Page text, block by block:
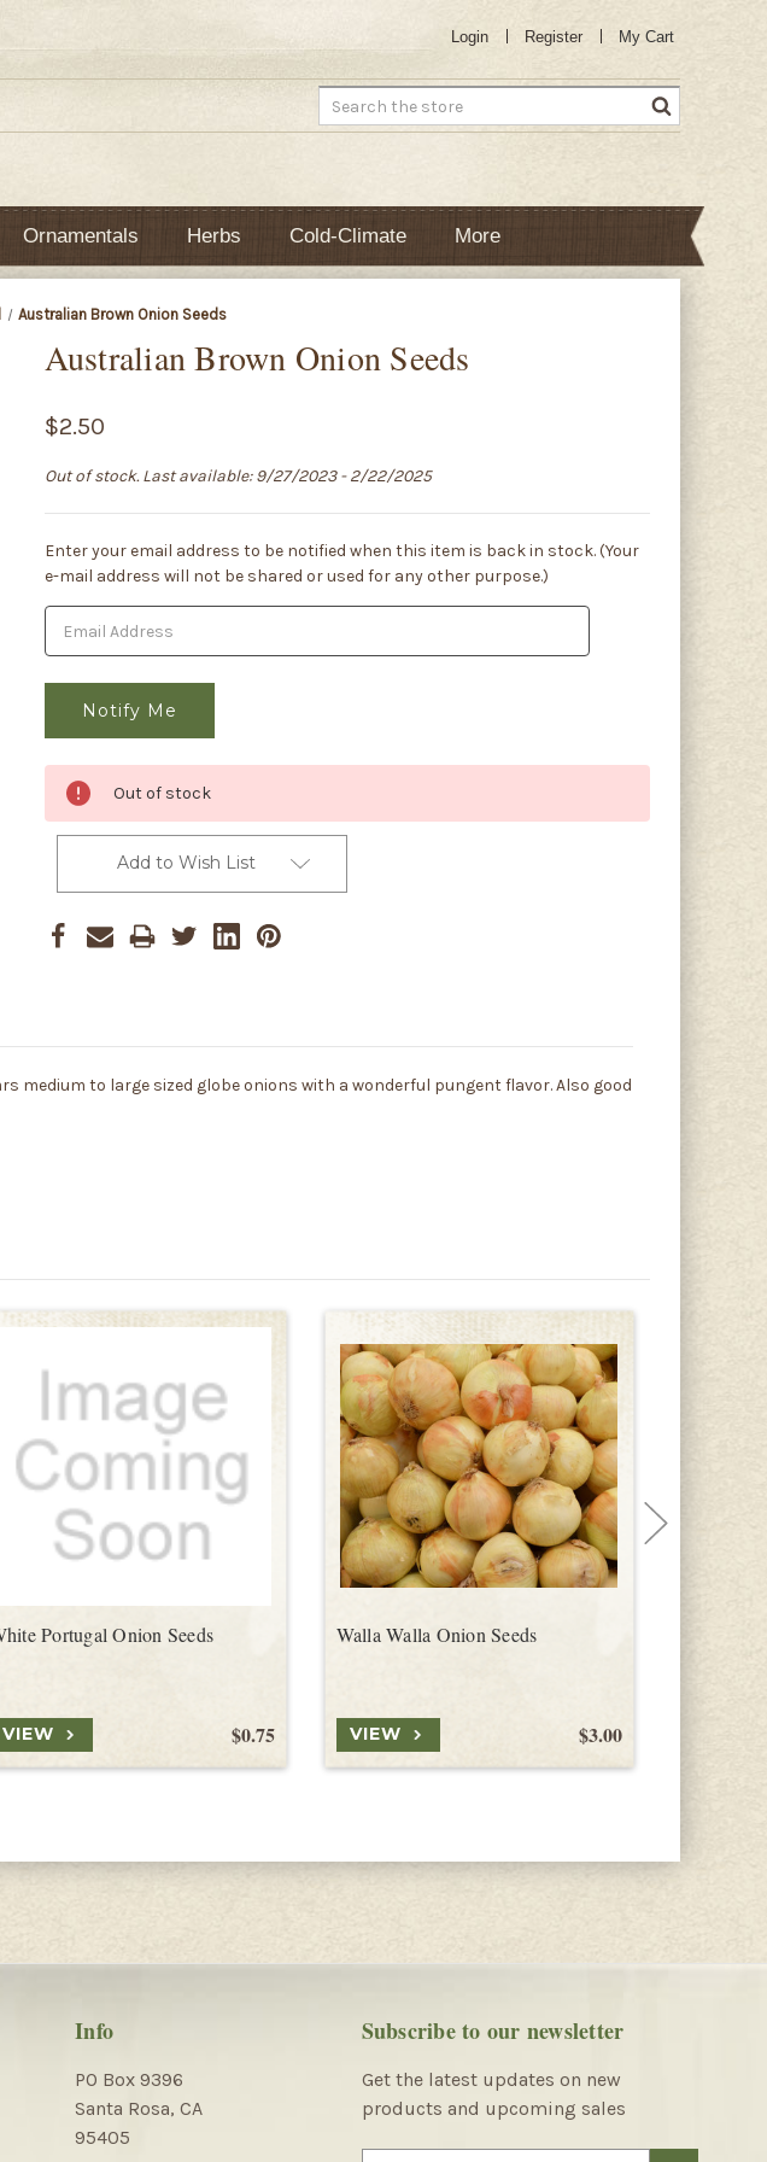
Login Register My Cart
Search
Ornamentals Herbs Cold-Climate More
Australian Brown Onion Seeds
Australian Brown Onion Seeds
$2.50
Out of stock. Last available: 9/27/2023 - 2/22/2025
Current
Stock:
Enter your email address to be notified when this item is back in stock. (Your
e-mail address will not be shared or used for any other purpose.)
Out of stock
Add to Wish List
medium to large sized globe onions with a wonderful pungent flavor. Also good
Portugal Onion Seeds
$0.75
VIEW
Walla Walla Onion Seeds
$3.00
VIEW
Info
PO Box 9396
Santa Rosa, CA
95405
Subscribe to our newsletter
Get the latest updates on new
products and upcoming sales